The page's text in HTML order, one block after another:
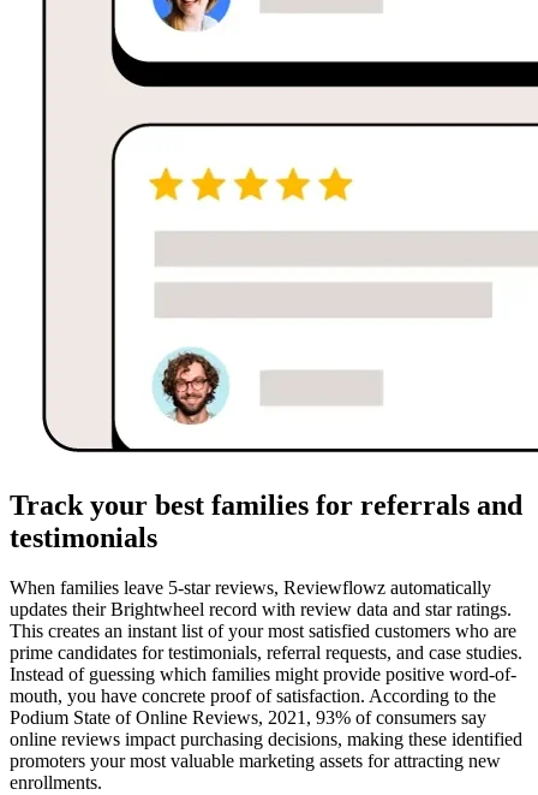
Track your best families for referrals and
testimonials
When families leave 5-star reviews, Reviewflowz automatically
updates their Brightwheel record with review data and star ratings.
This creates an instant list of your most satisfied customers who are
prime candidates for testimonials, referral requests, and case studies.
Instead of guessing which families might provide positive word-of-
mouth, you have concrete proof of satisfaction. According to the
Podium State of Online Reviews, 2021, 93% of consumers say
online reviews impact purchasing decisions, making these identified
promoters your most valuable marketing assets for attracting new
enrollments.